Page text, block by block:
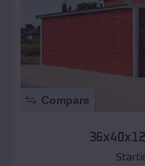
Compare